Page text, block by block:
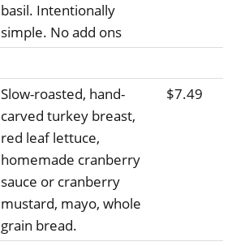
basil. Intentionally
simple. No add ons
Slow-roasted, hand-
carved turkey breast,
red leaf lettuce,
homemade cranberry
sauce or cranberry
mustard, mayo, whole
grain bread.
$7.49